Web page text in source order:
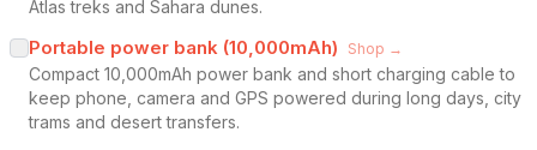
Atlas treks and Sahara dunes.
Portable power bank (10,000mAh) Shop →
Compact 10,000mAh power bank and short charging cable to
keep phone, camera and GPS powered during long days, city
trams and desert transfers.